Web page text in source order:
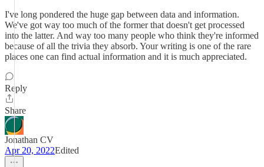
I've long pondered the huge gap between data and information.
We've got way too much of the former that doesn't get processed
into the latter. And way too many people who think they're informed
because of all the trivia they absorb. Your writing is one of the rare
places one can find actual information and it is much appreciated.
Reply
Share
Jonathan CV
Apr 20, 2022Edited